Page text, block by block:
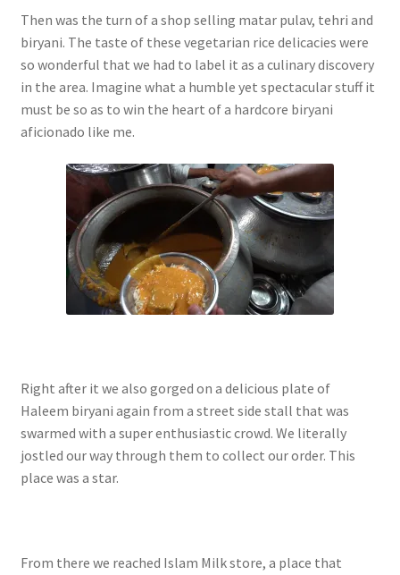
Then was the turn of a shop selling matar pulav, tehri and
biryani. The taste of these vegetarian rice delicacies were
so wonderful that we had to label it as a culinary discovery
in the area. Imagine what a humble yet spectacular stuff it
must be so as to win the heart of a hardcore biryani
aficionado like me.
Right after it we also gorged on a delicious plate of
Haleem biryani again from a street side stall that was
swarmed with a super enthusiastic crowd. We literally
jostled our way through them to collect our order. This
place was a star.
From there we reached Islam Milk store, a place that